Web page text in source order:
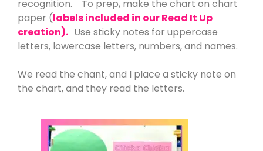
recognition. To prep, make the chart on chart
paper (labels included in our Read It Up
creation). Use sticky notes for uppercase
letters, lowercase letters, numbers, and names.
We read the chant, and I place a sticky note on
the chart, and they read the letters.